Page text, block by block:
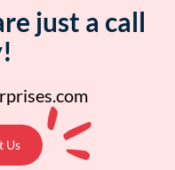
just a call
Us